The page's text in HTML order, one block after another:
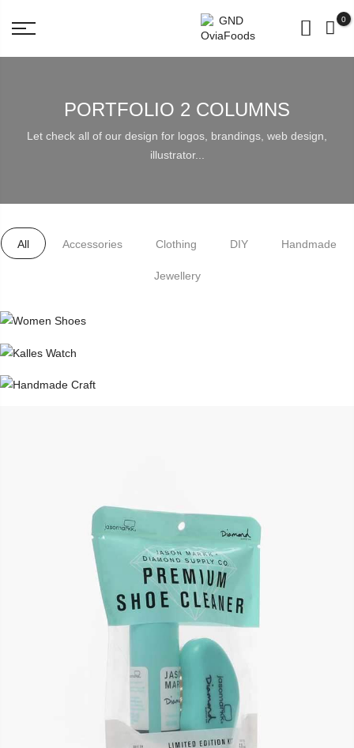
BUY for 500rs get 3 Pouch Worth 98 Rs FREE! 0
PORTFOLIO 2 COLUMNS
Let check all of our design for logos, brandings, web design,
illustrator...
All Accessories Clothing DIY Handmade
Jewellery